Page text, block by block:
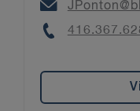
Email
Phone